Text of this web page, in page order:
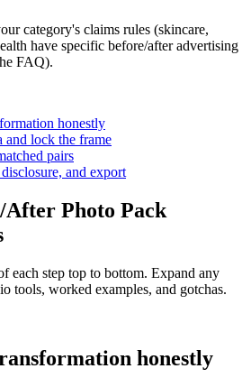
category's claims rules (skincare,
have specific before/after advertising
FAQ).
honestly
and lock the frame
pairs
and export
After Photo Pack
each step top to bottom. Expand any
tools, worked examples, and gotchas.
honestly